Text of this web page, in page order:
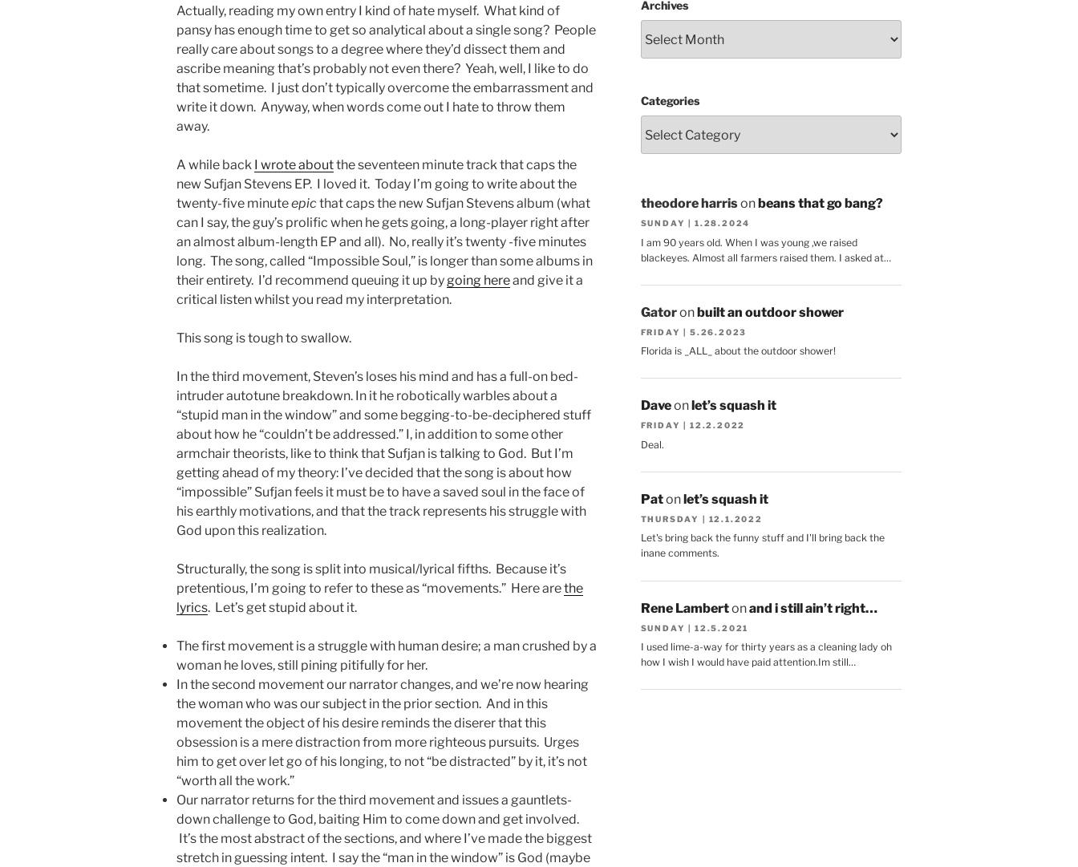
Actually, reading my own entry I kind of hate myself. What kind of
pansy has enough time to get so analytical about a single song? People
really care about songs to a degree where they’d dissect them and
ascribe meaning that’s probably not even there? Yeah, well, I like to do
that sometime. I just don’t typically overcome the embarrassment and
write it down. Anyway, when words come out I hate to throw them
away.
A while back I wrote aboutthe seventeen minute track that caps the
new Sufjan Stevens EP. I loved it. Today I’m going to write about the
twenty-five minuteepicthat caps the new Sufjan Stevens album (what
can I say, the guy’s prolific when he gets going, a long-player right after
an almost album-length EP and all). No, really it’s twenty -five minutes
long. The song, called “Impossible Soul,” is longer than some albums in
their entirety. I’d recommend queuing it up bygoing hereand give it a
critical listen whilst you read my interpretation.
This song is tough to swallow.
In the third movement, Steven’s loses his mind and has a full-on bed-
intruder autotune breakdown. In it he robotically warbles about a
“stupid man in the window” and some begging-to-be-deciphered stuff
about how he “couldn’t be addressed.” I, in addition to some other
armchair theorists, like to think that Sufjan is talking to God. But I’m
getting ahead of my theory: I’ve decided that the song is about how
“impossible” Sufjan feels it must be to have a saved soul in the face of
his earthly motivations, and that the track represents his struggle with
God upon this realization.
Structurally, the song is split into musical/lyrical fifths. Because it’s
pretentious, I’m going to refer to these as “movements.” Here arethe
lyrics. Let’s get stupid about it.
The first movement is a struggle with human desire; a man crushed by a
woman he loves, still pining pitifully for her.
In the second movement our narrator changes, and we’re now hearing
the woman who was our subject in the prior section. And in this
movement the object of his desire reminds the diserer that this
obsession is a mere distraction from more righteous pursuits. Urges
him to get over let go of his longing, to not “be distracted” by it, it’s not
“worth all the work.”
Our narrator returns for the third movement and issues a gauntlets-
down challenge to God, baiting Him to come down and get involved.
It’s the most abstract of the sections, and where I’ve made the biggest
stretch in guessing intent. I say the “man in the window” is God (maybe
Archives
Categories
theodore harrison beans that go bang?
SUNDAY | 1.28.2024
I am 90 years old. When I was young ,we raised
blackeyes. Almost all farmers raised them. I asked at…
Gatoronbuilt an outdoor shower
FRIDAY | 5.26.2023
Florida is _ALL_ about the outdoor shower!
Daveon let’s squash it
FRIDAY | 12.2.2022
Deal.
Patonlet’s squash it
THURSDAY | 12.1.2022
Let's bring back the funny stuff and I'll bring back the
inane comments.
Rene Lambertonand i still ain’t right…
SUNDAY | 12.5.2021
I used lime-a-way for thirty years as a cleaning lady oh
how I wish I would have paid attention.Im still…